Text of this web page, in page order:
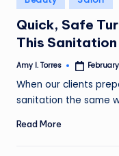
in
Quick, Safe
This Sanitation
Posted
Amy I. Torres
When our clients
sanitation the same
Read More